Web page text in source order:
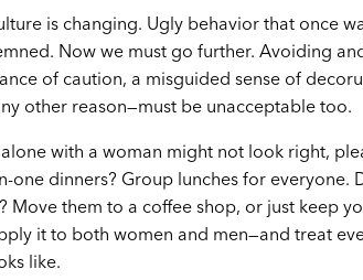
is changing. Ugly behavior that once
Now we must go further. Avoiding
of caution, a misguided sense of
other reason—must be unacceptable too.
with a woman might not look right,
dinners? Group lunches for everyone.
them to a coffee shop, or just keep
it to both women and men—and treat
like.